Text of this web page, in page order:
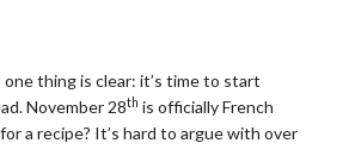
thing is clear: it’s time to start
November 28th is officially French
a recipe? It’s hard to argue with over